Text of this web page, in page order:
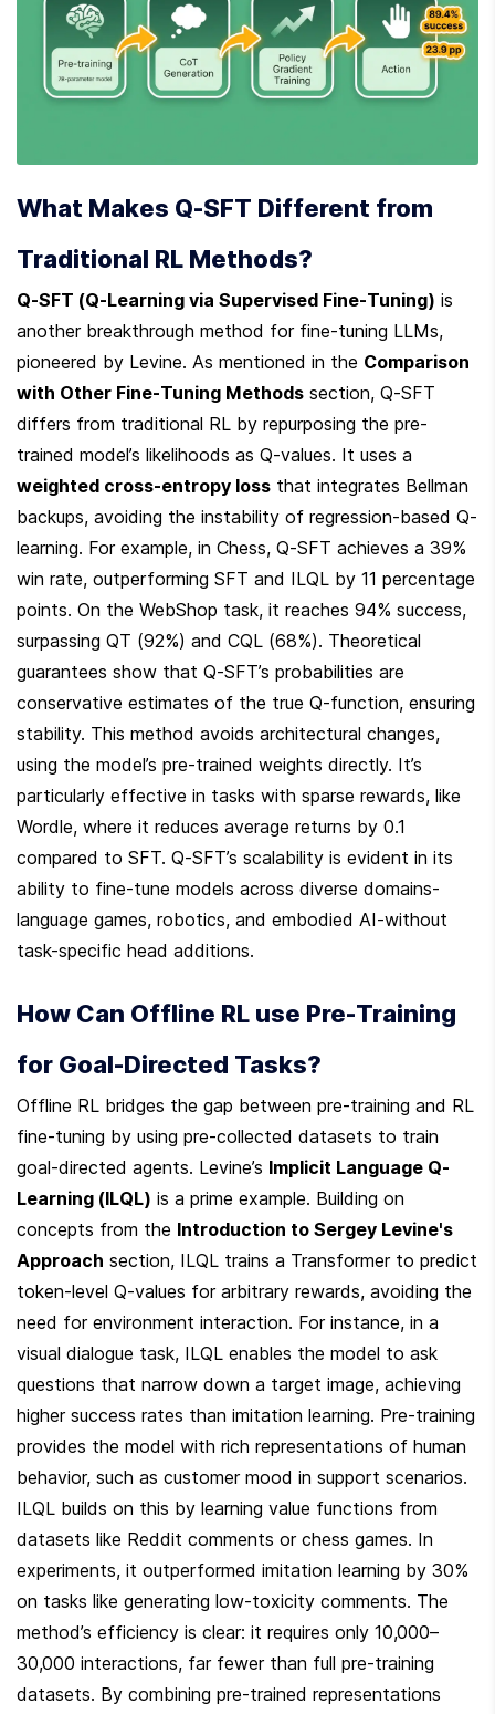
What Makes Q-SFT Different from
Traditional RL Methods?
Q-SFT (Q-Learning via Supervised Fine-Tuning) is
another breakthrough method for fine-tuning LLMs,
pioneered by Levine. As mentioned in the Comparison
with Other Fine-Tuning Methods section, Q-SFT
differs from traditional RL by repurposing the pre-
weighted cross-entropy loss that integrates Bellman
backups, avoiding the instability of regression-based Q-
learning. For example, in Chess, Q-SFT achieves a 39%
win rate, outperforming SFT and ILQL by 11 percentage
points. On the WebShop task, it reaches 94% success,
surpassing QT (92%) and CQL (68%). Theoretical
guarantees show that Q-SFT’s probabilities are
conservative estimates of the true Q-function, ensuring
stability. This method avoids architectural changes,
using the model’s pre-trained weights directly. It’s
particularly effective in tasks with sparse rewards, like
Wordle, where it reduces average returns by 0.1
compared to SFT. Q-SFT’s scalability is evident in its
ability to fine-tune models across diverse domains-
language games, robotics, and embodied AI-without
task-specific head additions.
How Can Offline RL use Pre-Training
for Goal-Directed Tasks?
Offline RL bridges the gap between pre-training and RL
fine-tuning by using pre-collected datasets to train
goal-directed agents. Levine’s Implicit Language Q-
Learning (ILQL) is a prime example. Building on
concepts from the Introduction to Sergey Levine's
Approach section, ILQL trains a Transformer to predict
token-level Q-values for arbitrary rewards, avoiding the
need for environment interaction. For instance, in a
visual dialogue task, ILQL enables the model to ask
questions that narrow down a target image, achieving
higher success rates than imitation learning. Pre-training
provides the model with rich representations of human
behavior, such as customer mood in support scenarios.
ILQL builds on this by learning value functions from
datasets like Reddit comments or chess games. In
experiments, it outperformed imitation learning by 30%
on tasks like generating low-toxicity comments. The
method’s efficiency is clear: it requires only 10,000–
30,000 interactions, far fewer than full pre-training
datasets. By combining pre-trained representations